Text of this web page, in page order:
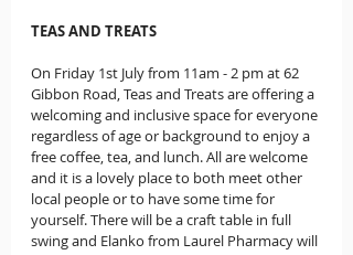
TEAS AND TREATS
On Friday 1st July from 11am - 2 pm at 62
Gibbon Road, Teas and Treats are offering a
welcoming and inclusive space for everyone
regardless of age or background to enjoy a
free coffee, tea, and lunch. All are welcome
and it is a lovely place to both meet other
local people or to have some time for
yourself. There will be a craft table in full
swing and Elanko from Laurel Pharmacy will